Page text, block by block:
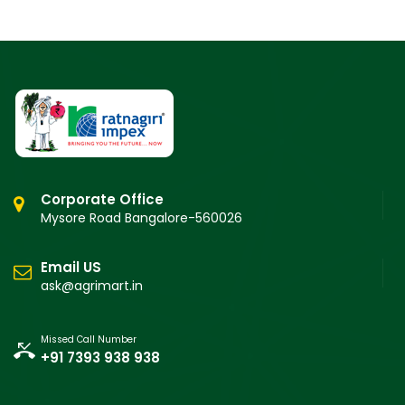
Corporate Office
Mysore Road Bangalore-560026
Email US
ask@agrimart.in
Missed Call Number
+91 7393 938 938